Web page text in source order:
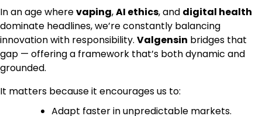
In an age wherevaping,AI ethics, and digital health
dominate headlines, we’re constantly balancing
innovation with responsibility. Valgensin bridges that
gap — offering a framework that’s both dynamic and
grounded.
It matters because it encourages us to:
Adapt faster in unpredictable markets.